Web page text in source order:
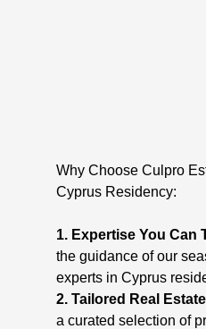
Why Choose Culpro
Cyprus Residency:
1. Expertise You Can
the guidance of our
experts in Cyprus
2. Tailored Real
a curated selection of